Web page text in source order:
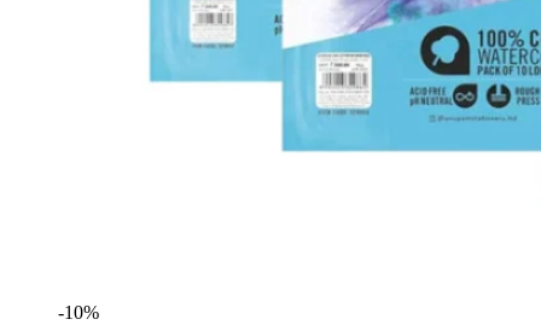
-10%